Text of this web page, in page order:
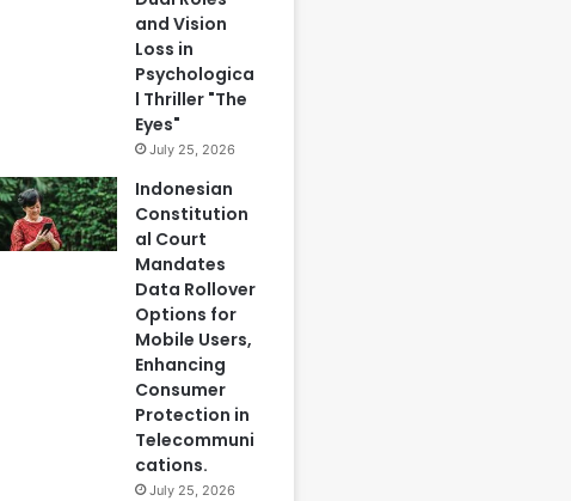
and Vision
Loss in
Psychologica
l Thriller "The
Eyes"
July 25, 2026
Indonesian
Constitution
al Court
Mandates
Data Rollover
Options for
Mobile Users,
Enhancing
Consumer
Protection in
Telecommuni
cations.
July 25, 2026